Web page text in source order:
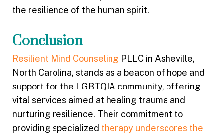
the resilience of the human spirit.
Conclusion
Resilient Mind Counseling PLLC in Asheville,
North Carolina, stands as a beacon of hope and
support for the LGBTQIA community, offering
vital services aimed at healing trauma and
nurturing resilience. Their commitment to
providing specialized therapy underscores the